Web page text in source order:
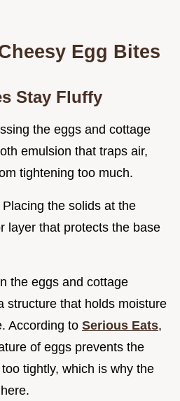
Egg Bites
Stay Fluffy
the eggs and cottage
emulsion that traps air,
tightening too much.
Placing the solids at the
layer that protects the base
the eggs and cottage
structure that holds moisture
According to Serious Eats,
of eggs prevents the
tightly, which is why the